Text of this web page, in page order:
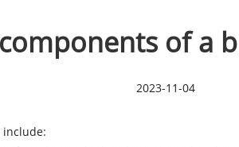
of a
2023-11-04
include: